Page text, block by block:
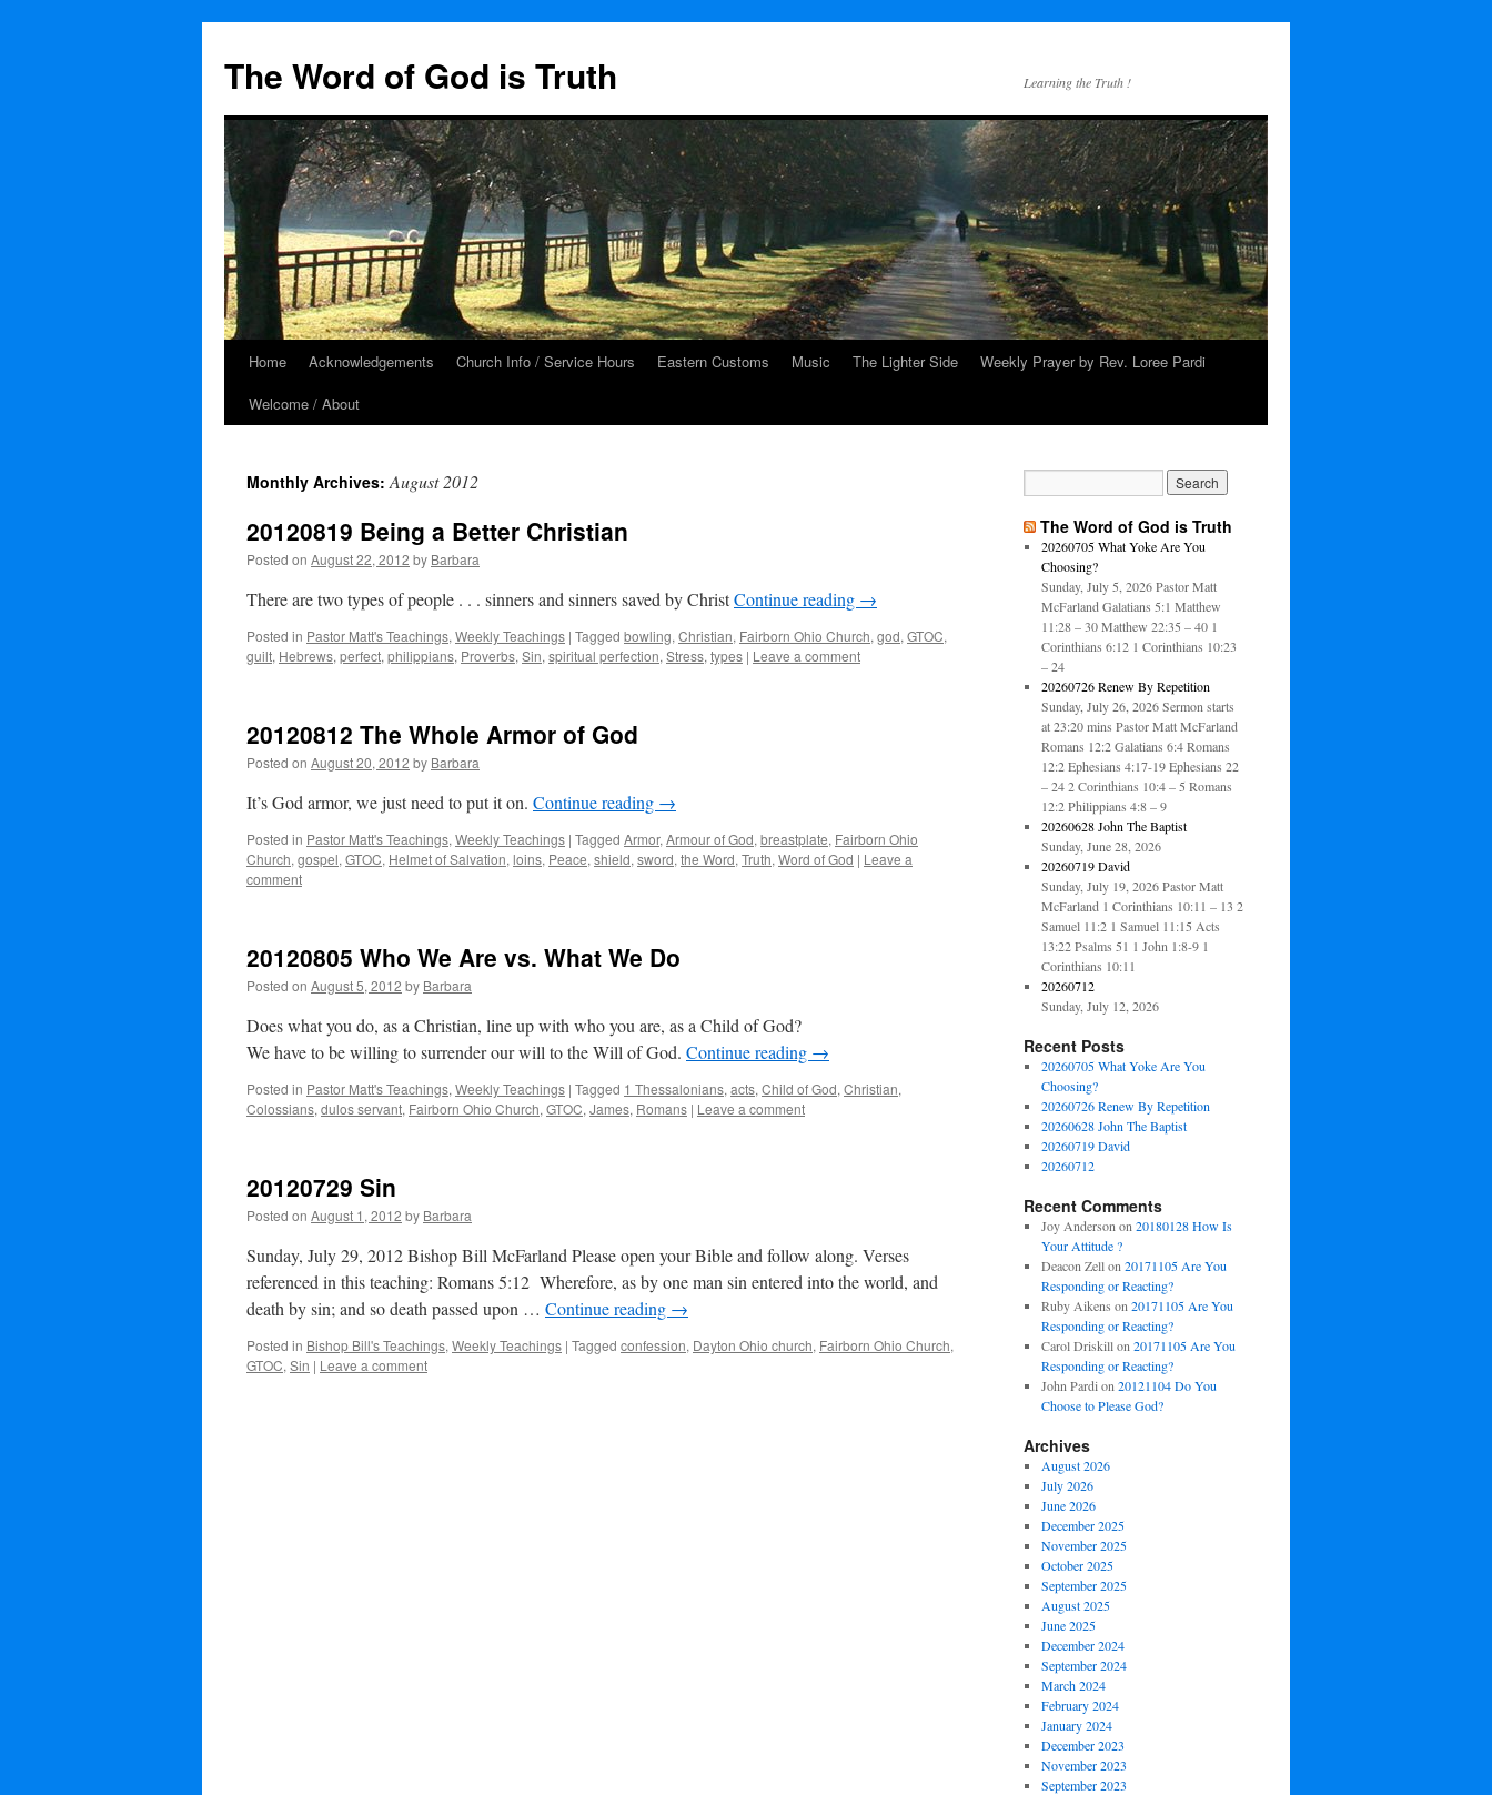
The Word of God is Truth Learning the Truth !
SkipHome Acknowledgements Church Info / Service Hours Eastern Customs Music The Lighter Side
Weekly Prayer by Rev. Loree Pardi
Welcome / About
Monthly Archives:August 2012
20120819 Being a Better Christian
Posted on August 22, 2012 by Barbara
There are two types of people . . . sinners and sinners saved by ChristContinue reading →
Posted in Pastor Matt's Teachings, Weekly Teachings | Tagged bowling, Christian, Fairborn Ohio Church, god, GTOC,
guilt, Hebrews, perfect, philippians, Proverbs, Sin, spiritual perfection, Stress, types | Leave a comment
20120812 The Whole Armor of God
Posted on August 20, 2012 by Barbara
It’s God armor, we just need to put it on. Continue reading →
Posted in Pastor Matt's Teachings, Weekly Teachings | Tagged Armor, Armour of God, breastplate, Fairborn Ohio
Church, gospel, GTOC, Helmet of Salvation, loins, Peace, shield, sword, the Word, Truth, Word of God | Leave a
comment
20120805 Who We Are vs. What We Do
Posted on August 5, 2012 by Barbara
Does what you do, as a Christian, line up with who you are, as a Child of God?
We have to be willing to surrender our will to the Will of God. Continue reading →
Posted in Pastor Matt's Teachings, Weekly Teachings | Tagged 1 Thessalonians, acts, Child of God, Christian,
Colossians, dulos servant, Fairborn Ohio Church, GTOC, James, Romans | Leave a comment
20120729 Sin
Posted on August 1, 2012 by Barbara
Sunday, July 29, 2012 Bishop Bill McFarland Please open your Bible and follow along. Verses
referenced in this teaching: Romans 5:12 Wherefore, as by one man sin entered into the world, and
death by sin; and so death passed upon … Continue reading →
Posted in Bishop Bill's Teachings, Weekly Teachings | Tagged confession, Dayton Ohio church, Fairborn Ohio Church,
GTOC, Sin | Leave a comment
The Word of God is Truth
20260705 What Yoke Are You
Choosing?
Sunday, July 5, 2026 Pastor Matt
McFarland Galatians 5:1 Matthew
11:28 – 30 Matthew 22:35 – 40 1
Corinthians 6:12 1 Corinthians 10:23
– 24
20260726 Renew By Repetition
Sunday, July 26, 2026 Sermon starts
at 23:20 mins Pastor Matt McFarland
Romans 12:2 Galatians 6:4 Romans
12:2 Ephesians 4:17-19 Ephesians 22
– 24 2 Corinthians 10:4 – 5 Romans
12:2 Philippians 4:8 – 9
20260628 John The Baptist
Sunday, June 28, 2026
20260719 David
Sunday, July 19, 2026 Pastor Matt
McFarland 1 Corinthians 10:11 – 13 2
Samuel 11:2 1 Samuel 11:15 Acts
13:22 Psalms 51 1 John 1:8-9 1
Corinthians 10:11
20260712
Sunday, July 12, 2026
Recent Posts
20260705 What Yoke Are You
Choosing?
20260726 Renew By Repetition
20260628 John The Baptist
20260719 David
20260712
Recent Comments
Joy Anderson on 20180128 How Is
Your Attitude ?
Deacon Zellon 20171105 Are You
Responding or Reacting?
Ruby Aikens on 20171105 Are You
Responding or Reacting?
Carol Driskillon 20171105 Are You
Responding or Reacting?
John Pardi on 20121104 Do You
Choose to Please God?
Archives
August 2026
July 2026
June 2026
December 2025
November 2025
October 2025
September 2025
August 2025
June 2025
December 2024
September 2024
March 2024
February 2024
January 2024
December 2023
November 2023
September 2023